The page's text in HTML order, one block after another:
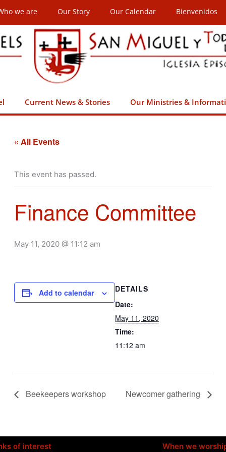
we are Our Story Our Calendar Bienvenidos
Current News & Stories Our Ministries &
« All Events
This event has passed.
Finance Committee
May 11, 2020 @ 11:12 am
Add to calendar
DETAILS
Date:
May 11, 2020
Time:
11:12 am
Beekeepers workshop Newcomer gathering
of interest When we